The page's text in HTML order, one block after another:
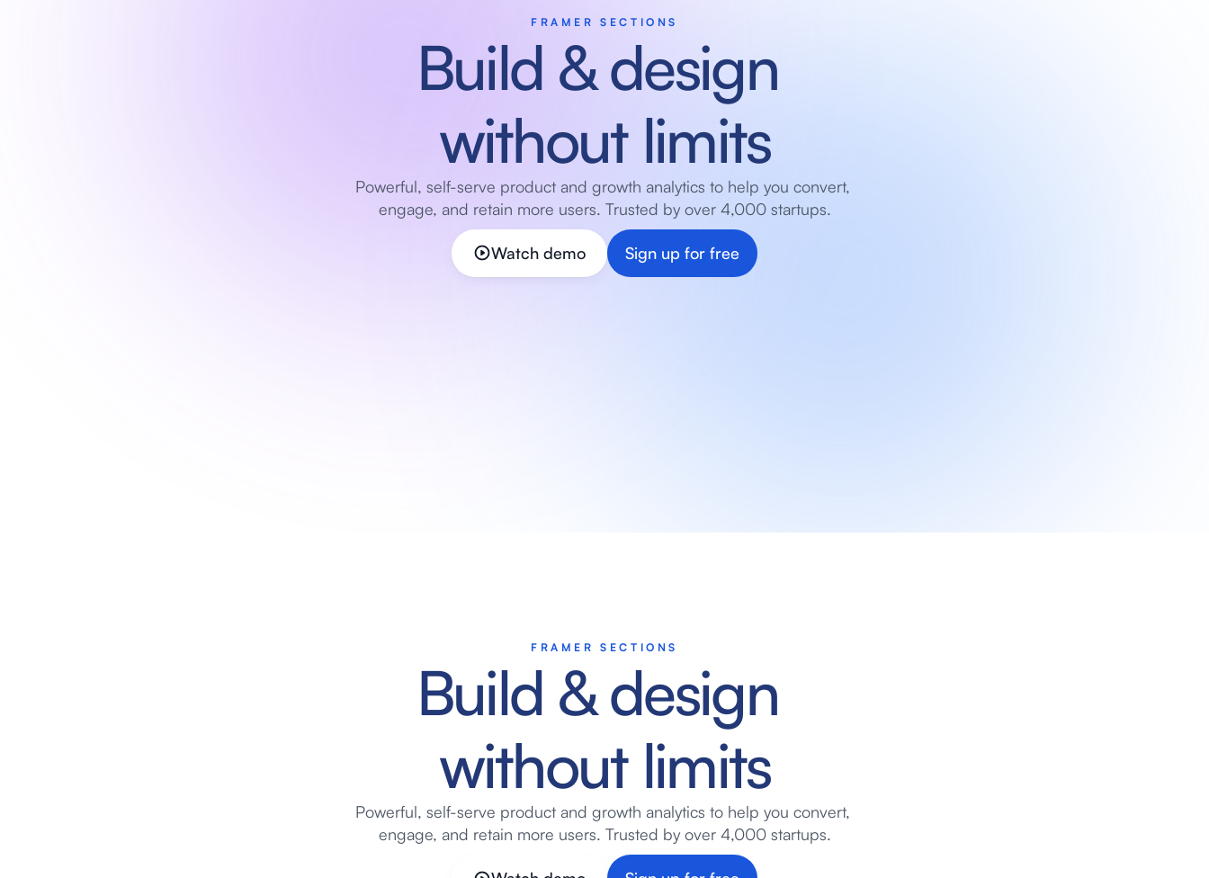
FRAMER SECTIONS
Build & design
without limits
Powerful, self-serve product and growth analytics to help you convert,
engage, and retain more users. Trusted by over 4,000 startups.
Watch demo Sign up for free
FRAMER SECTIONS
Build & design
without limits
Powerful, self-serve product and growth analytics to help you convert,
engage, and retain more users. Trusted by over 4,000 startups.